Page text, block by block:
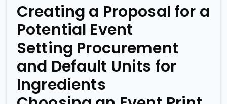
Creating a Proposal for a
Potential Event
Setting Procurement
and Default Units for
Ingredients